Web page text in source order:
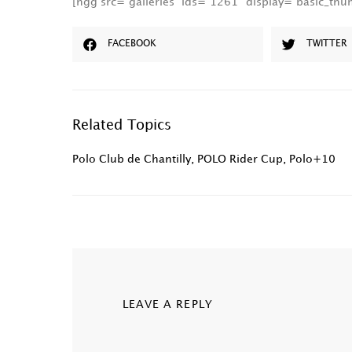
FACEBOOK TWITTER
Related Topics
Polo Club de Chantilly POLO Rider Cup Polo+10
LEAVE A REPLY